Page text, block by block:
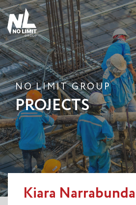
NO LIMIT GROUP
PROJECTS
Kiara